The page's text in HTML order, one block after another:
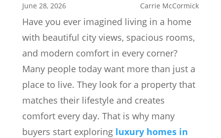
June 28, 2026 Carrie McCormick
Have you ever imagined living in a home
with beautiful city views, spacious rooms,
and modern comfort in every corner?
Many people today want more than just a
place to live. They look for a property that
matches their lifestyle and creates
comfort every day. That is why many
buyers start exploring luxury homes in